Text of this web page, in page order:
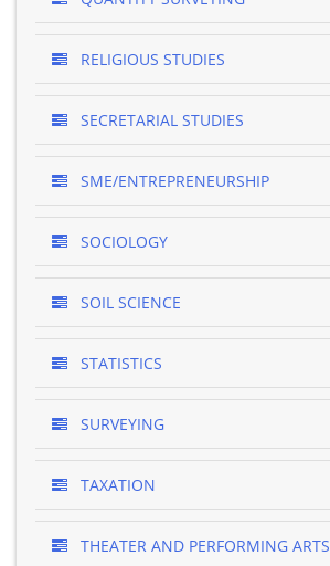
RELIGIOUS STUDIES
SECRETARIAL STUDIES
SME/ENTREPRENEURSHIP
SOCIOLOGY
SOIL SCIENCE
STATISTICS
SURVEYING
TAXATION
THEATER AND PERFORMING ARTS